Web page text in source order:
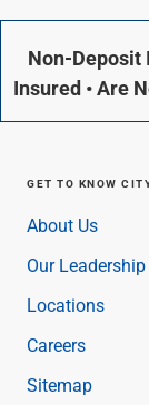
Non-Deposit
Insured • Are
GET TO KNOW
About Us
Our Leadership
Locations
Careers
Sitemap